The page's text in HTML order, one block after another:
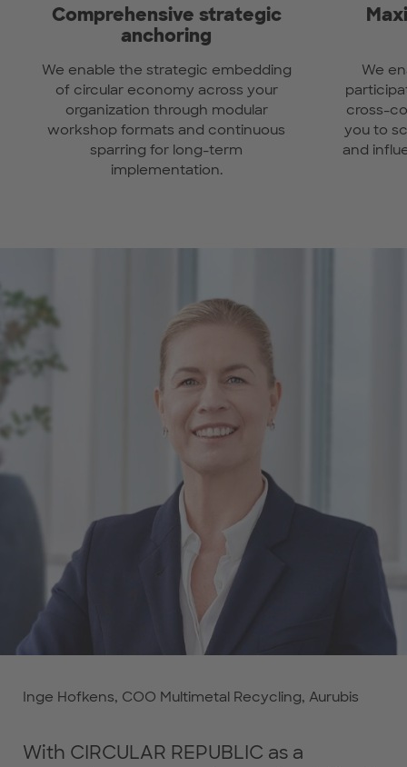
Comprehensive strategic
anchoring
We enable the strategic embedding
of circular economy across your
organization through modular
workshop formats and continuous
sparring for long-term
implementation.
We
cross-
you to
and
Inge Hofkens, COO Multimetal Recycling, Aurubis
Inge Hofkens, COO Multimetal Recycling, Aurubis
With CIRCULAR REPUBLIC as a